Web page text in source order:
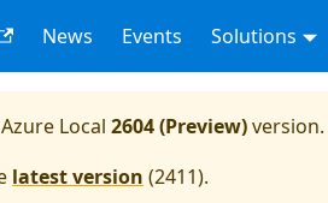
News Events Solutions
Azure Local 2604 (Preview)version.
latest version (2411).